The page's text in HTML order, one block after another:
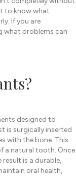
to know what
If you are
what problems can
designed to
is surgically inserted
with the bone. This
a natural tooth. Once
is a durable,
oral health,